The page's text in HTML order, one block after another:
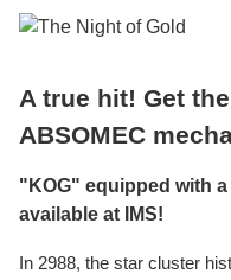
A true hit! Get
ABSOMEC
"KOG" equipped with
available at IMS!
In 2988, the star cluster